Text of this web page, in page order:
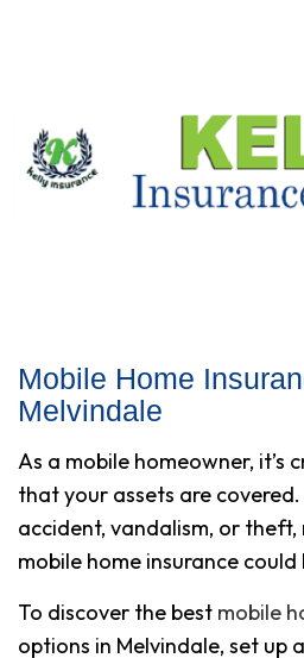
Mobile Home
Melvindale
As a mobile homeowner, it’s
that your assets are
accident, vandalism, or
mobile home insurance
To discover the best mobile
options in Melvindale, set up